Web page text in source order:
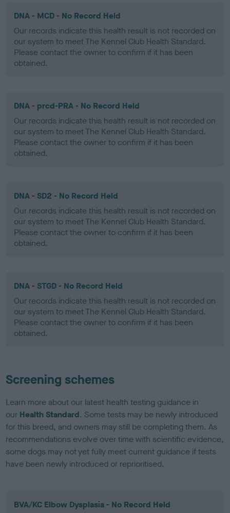
DNA - MCD - No Record Held
Our records indicate this health result is not recorded on
our system to meet The Kennel Club Health Standard.
Please contact the owner to confirm if it has been
obtained.
DNA - prcd-PRA - No Record Held
Our records indicate this health result is not recorded on
our system to meet The Kennel Club Health Standard.
Please contact the owner to confirm if it has been
obtained.
DNA - SD2 - No Record Held
Our records indicate this health result is not recorded on
our system to meet The Kennel Club Health Standard.
Please contact the owner to confirm if it has been
obtained.
DNA - STGD - No Record Held
Our records indicate this health result is not recorded on
our system to meet The Kennel Club Health Standard.
Please contact the owner to confirm if it has been
obtained.
Screening schemes
Learn more about our latest health testing guidance in
our Health Standard. Some tests may be newly introduced
for this breed, and owners may still be completing them. As
recommendations evolve over time with scientific evidence,
some dogs may not yet fully meet current guidance if tests
have been newly introduced or reprioritised.
BVA/KC Elbow Dysplasia - No Record Held